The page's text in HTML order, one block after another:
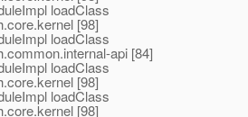
loadClass
[98]
loadClass
api [84]
loadClass
[98]
loadClass
[98]